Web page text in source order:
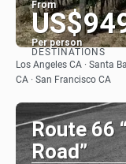
From
Per person
DESTINATIONS
Los Angeles CA · Santa
CA · San Francisco CA
Route 66
Road”